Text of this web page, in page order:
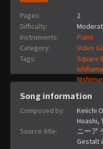
Pages:
2
Difficulty:
Instruments:
Piano
Category:
Video
Tags:
Square
Ishihama
Song information
Composed by:
Keiichi
Hoashi,
Source title:
ニーア
Gestalt